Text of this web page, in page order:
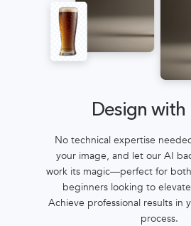
Design with
No technical expertise
your image, and let our AI
work its magic—perfect for
beginners looking to
Achieve professional results in
process.